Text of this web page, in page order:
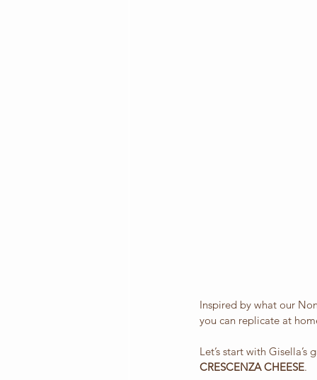
Inspired by what our
you can replicate at
Let’s start with
CRESCENZA CHEESE.